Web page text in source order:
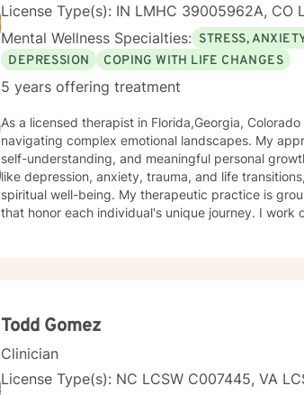
License Type(s): IN LMHC 39005962A, CO
Mental Wellness Specialties: STRESS,
DEPRESSION
COPING WITH LIFE CHANGES
5 years offering treatment
As a licensed therapist in Florida,Georgia,
navigating complex emotional landscapes. My
self-understanding, and meaningful personal
like depression, anxiety, trauma, and life
spiritual well-being. My therapeutic practice is grounded in compassionate, evidence-based strategies
that honor each individual's unique journey. I
phases with greater confidence and clarity.
Todd Gomez
Clinician
License Type(s): NC LCSW C007445, VA